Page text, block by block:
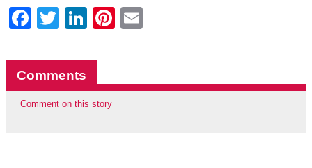
Facebook
Twitter
LinkedIn
Pinterest
Comments
Comment on this story